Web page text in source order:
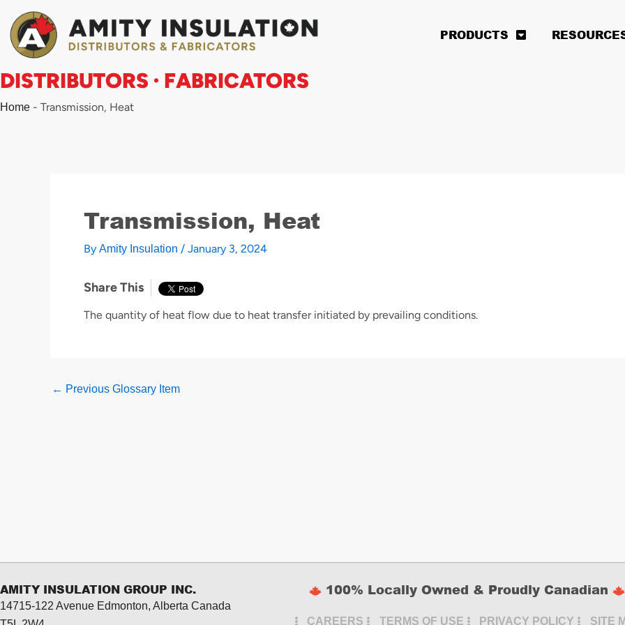
content
PRODUCTS
DISTRIBUTORS · FABRICATORS
Home - Transmission, Heat
Transmission, Heat
By Amity Insulation / January 3, 2024
Share This
The quantity of heat flow due to heat transfer initiated by prevailing conditions.
← Previous Glossary Item
AMITY INSULATION GROUP INC.
14715-122 Avenue Edmonton, Alberta Canada
100% Locally Owned & Proudly Canadian
CAREERS TERMS OF USE PRIVACY POLICY SITE